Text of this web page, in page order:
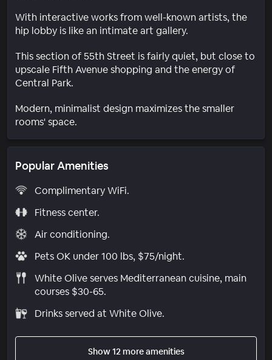
With interactive works from well-known artists, the
hip lobby is like an intimate art gallery.
This section of 55th Street is fairly quiet, but close to
upscale Fifth Avenue shopping and the energy of
Central Park.
Modern, minimalist design maximizes the smaller
rooms' space.
Popular Amenities
Complimentary WiFi.
Fitness center.
Air conditioning.
Pets OK under 100 lbs, $75/night.
White Olive serves Mediterranean cuisine, main
courses $30-65.
Drinks served at White Olive.
Show 12 more amenities